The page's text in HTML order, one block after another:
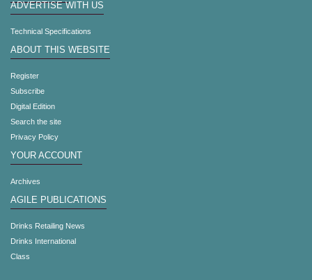
ADVERTISE WITH US
Technical Specifications
ABOUT THIS WEBSITE
Register
Subscribe
Digital Edition
Search the site
Privacy Policy
YOUR ACCOUNT
Archives
AGILE PUBLICATIONS
Drinks Retailing News
Drinks International
Class